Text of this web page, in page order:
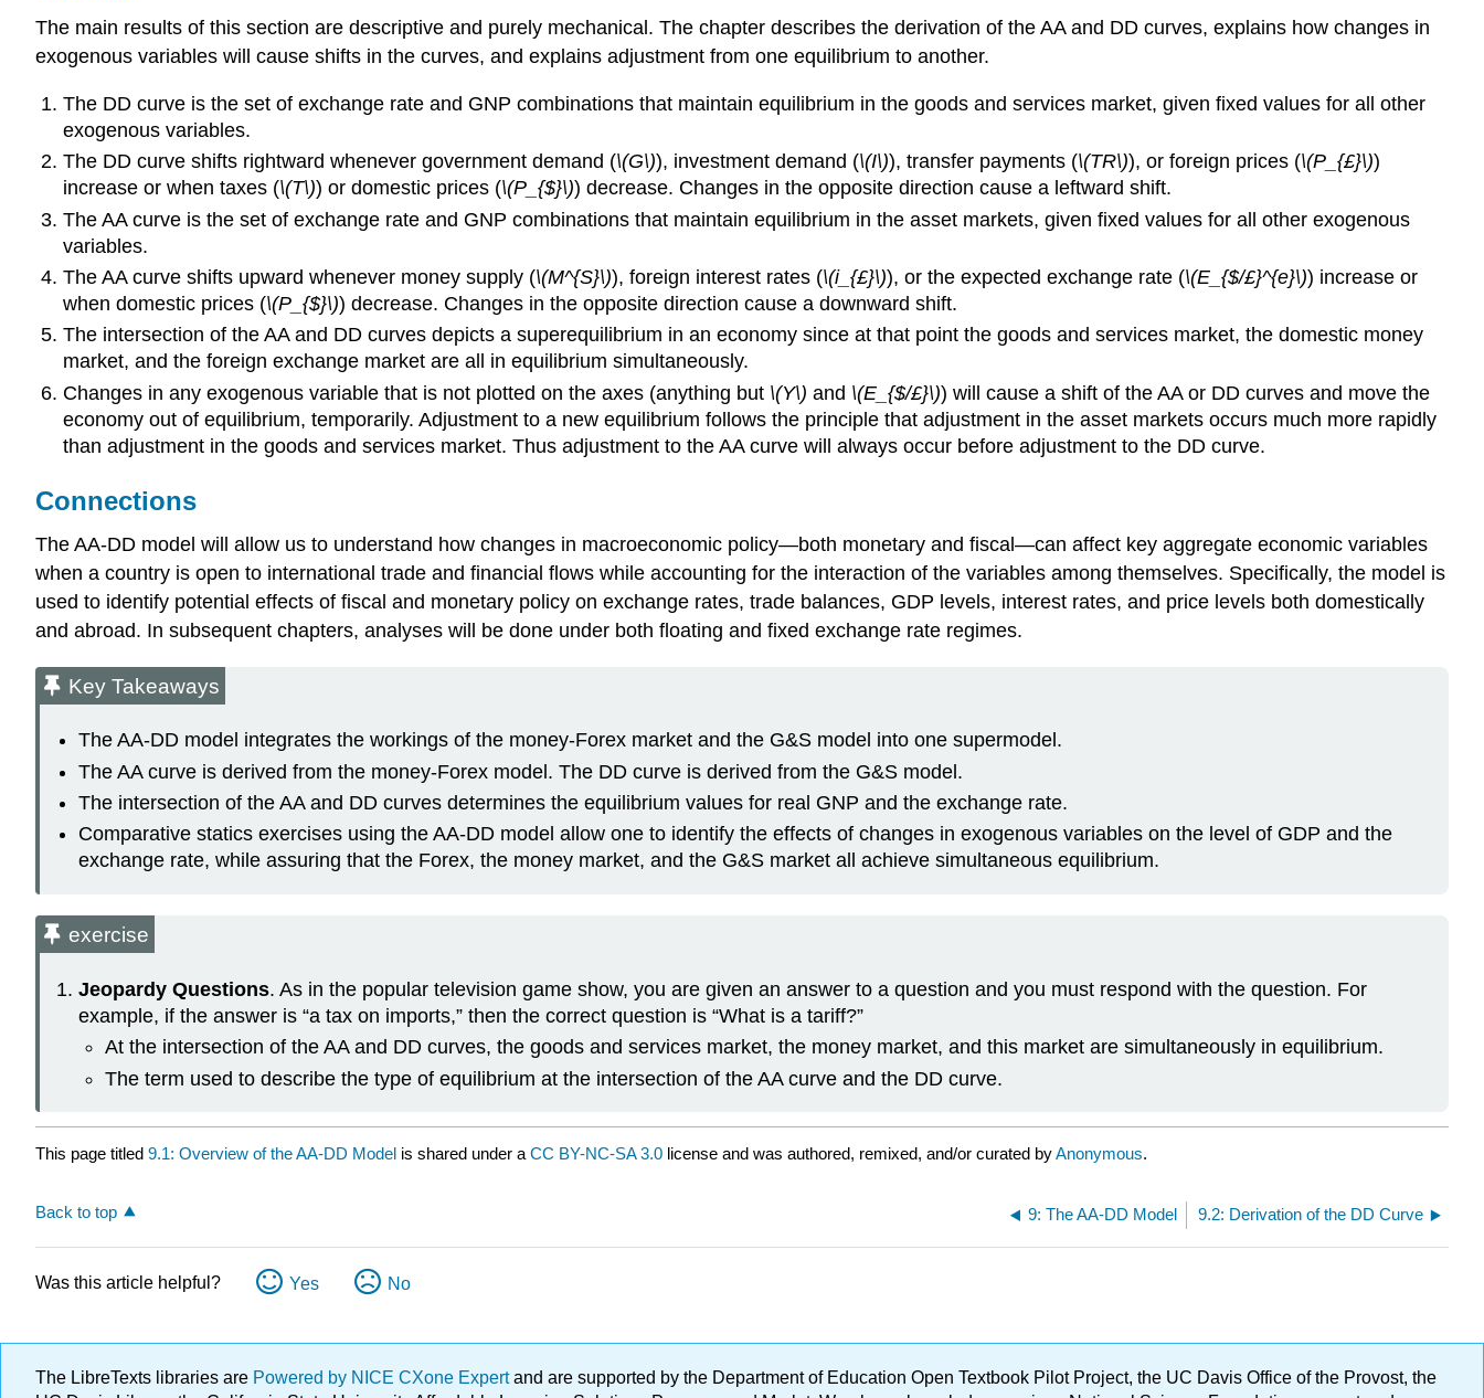
The main results of this section are descriptive and purely mechanical. The chapter describes the derivation of the AA and DD curves, explains how changes in
exogenous variables will cause shifts in the curves, and explains adjustment from one equilibrium to another.
The DD curve is the set of exchange rate and GNP combinations that maintain equilibrium in the goods and services market, given fixed values for all other
exogenous variables.
The DD curve shifts rightward whenever government demand (\(G\)), investment demand (\(I\)), transfer payments (\(TR\)), or foreign prices (\(P_{£}\))
increase or when taxes (\(T\)) or domestic prices (\(P_{$}\)) decrease. Changes in the opposite direction cause a leftward shift.
The AA curve is the set of exchange rate and GNP combinations that maintain equilibrium in the asset markets, given fixed values for all other exogenous
variables.
The AA curve shifts upward whenever money supply (\(M^{S}\)), foreign interest rates (\(i_{£}\)), or the expected exchange rate (\(E_{$/£}^{e}\)) increase or
when domestic prices (\(P_{$}\)) decrease. Changes in the opposite direction cause a downward shift.
The intersection of the AA and DD curves depicts a superequilibrium in an economy since at that point the goods and services market, the domestic money
market, and the foreign exchange market are all in equilibrium simultaneously.
Changes in any exogenous variable that is not plotted on the axes (anything but \(Y\) and \(E_{$/£}\)) will cause a shift of the AA or DD curves and move the
economy out of equilibrium, temporarily. Adjustment to a new equilibrium follows the principle that adjustment in the asset markets occurs much more rapidly
than adjustment in the goods and services market. Thus adjustment to the AA curve will always occur before adjustment to the DD curve.
Connections
The AA-DD model will allow us to understand how changes in macroeconomic policy—both monetary and fiscal—can affect key aggregate economic variables
when a country is open to international trade and financial flows while accounting for the interaction of the variables among themselves. Specifically, the model is
used to identify potential effects of fiscal and monetary policy on exchange rates, trade balances, GDP levels, interest rates, and price levels both domestically
and abroad. In subsequent chapters, analyses will be done under both floating and fixed exchange rate regimes.
Key Takeaways
The AA-DD model integrates the workings of the money-Forex market and the G&S model into one supermodel.
The AA curve is derived from the money-Forex model. The DD curve is derived from the G&S model.
The intersection of the AA and DD curves determines the equilibrium values for real GNP and the exchange rate.
Comparative statics exercises using the AA-DD model allow one to identify the effects of changes in exogenous variables on the level of GDP and the
exchange rate, while assuring that the Forex, the money market, and the G&S market all achieve simultaneous equilibrium.
exercise
Jeopardy Questions. As in the popular television game show, you are given an answer to a question and you must respond with the question. For
example, if the answer is “a tax on imports,” then the correct question is “What is a tariff?”
At the intersection of the AA and DD curves, the goods and services market, the money market, and this market are simultaneously in equilibrium.
The term used to describe the type of equilibrium at the intersection of the AA curve and the DD curve.
This page titled 9.1: Overview of the AA-DD Model is shared under a CC BY-NC-SA 3.0 license and was authored, remixed, and/or curated byAnonymous.
Back to top 9: The AA-DD Model 9.2: Derivation of the DD Curve
Was this article helpful? Yes No
The LibreTexts libraries are Powered by NICE CXone Expertand are supported by the Department of Education Open Textbook Pilot Project, the UC Davis Office of the Provost, the